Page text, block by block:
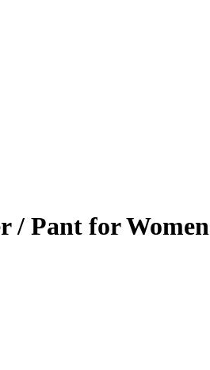
/ Pant for Women